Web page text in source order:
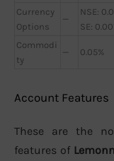
Currency
Options
—
NSE:
SE:
Commodi
ty
— 0.05%
Account Features
These are the
features of